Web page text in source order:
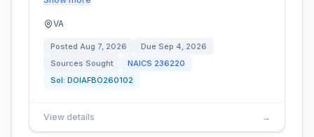
VA
Posted Aug 7, 2026 Due Sep 4, 2026
Sources Sought
NAICS 236220
Sol: DOIAFBO260102
View details →